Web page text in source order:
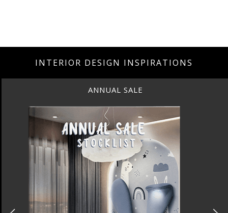
INTERIOR DESIGN INSPIRATIONS
ANNUAL SALE